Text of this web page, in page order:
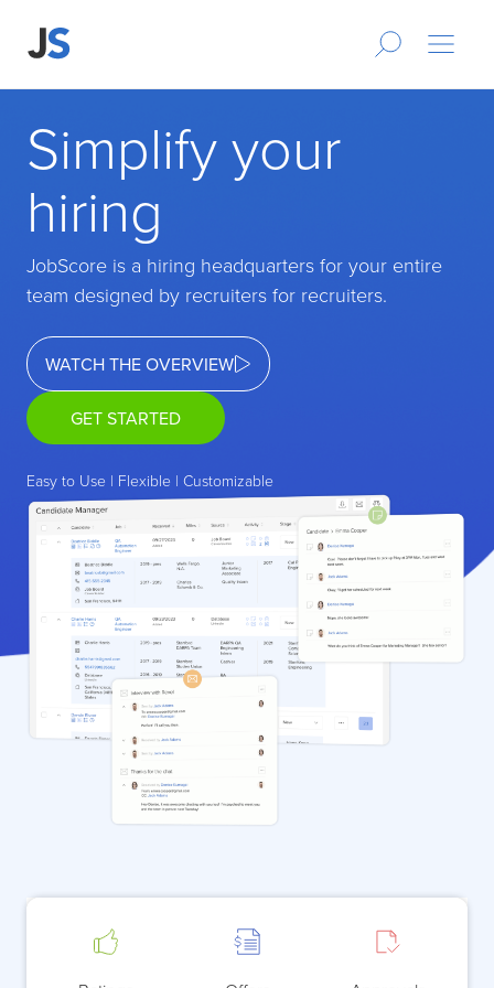
Simplify your
hiring
JobScore is a hiring headquarters for your entire
team designed by recruiters for recruiters.
WATCH THE OVERVIEW
GET STARTED
Easy to Use | Flexible | Customizable